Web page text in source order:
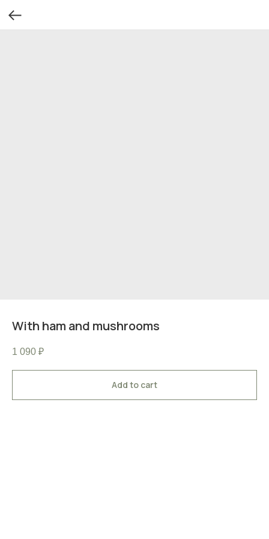
With ham and mushrooms
1 090 ₽
Add to cart